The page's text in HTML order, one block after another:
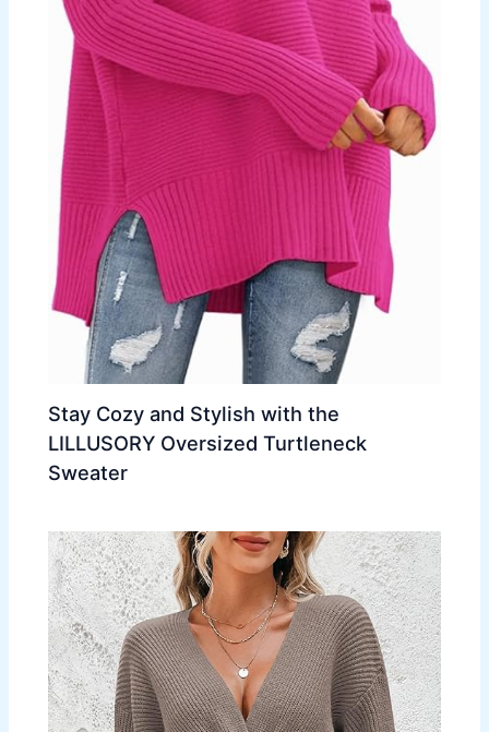
Stay Cozy and Stylish with the
LILLUSORY Oversized Turtleneck
Sweater